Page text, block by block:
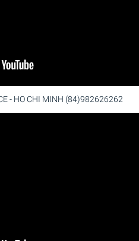
- HO CHI MINH (84)982626262